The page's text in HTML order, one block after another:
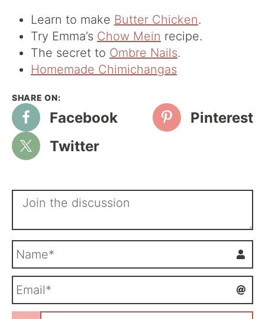
Learn to make Butter Chicken.
Try Emma’s Chow Mein recipe.
The secret to Ombre Nails.
Homemade Chimichangas
Facebook
Pinterest
Twitter
m
*a